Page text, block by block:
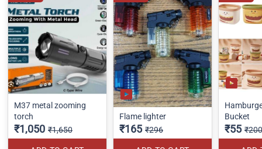
M37 metal zooming
torch
₹1,050 ₹1,650
Flame lighter
₹165 ₹296
Bucket
₹55 ₹200